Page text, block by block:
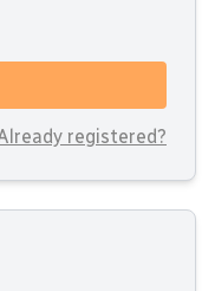
registered?